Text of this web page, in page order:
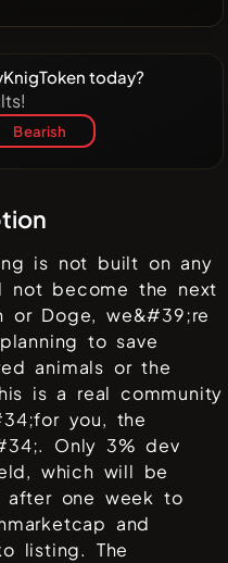
today?
Bearish
is not built on any
not become the next
or Doge, we&#39;re
to save
animals or the
is a real community
you, the
Only 3% dev
which will be
after one week to
and
listing. The